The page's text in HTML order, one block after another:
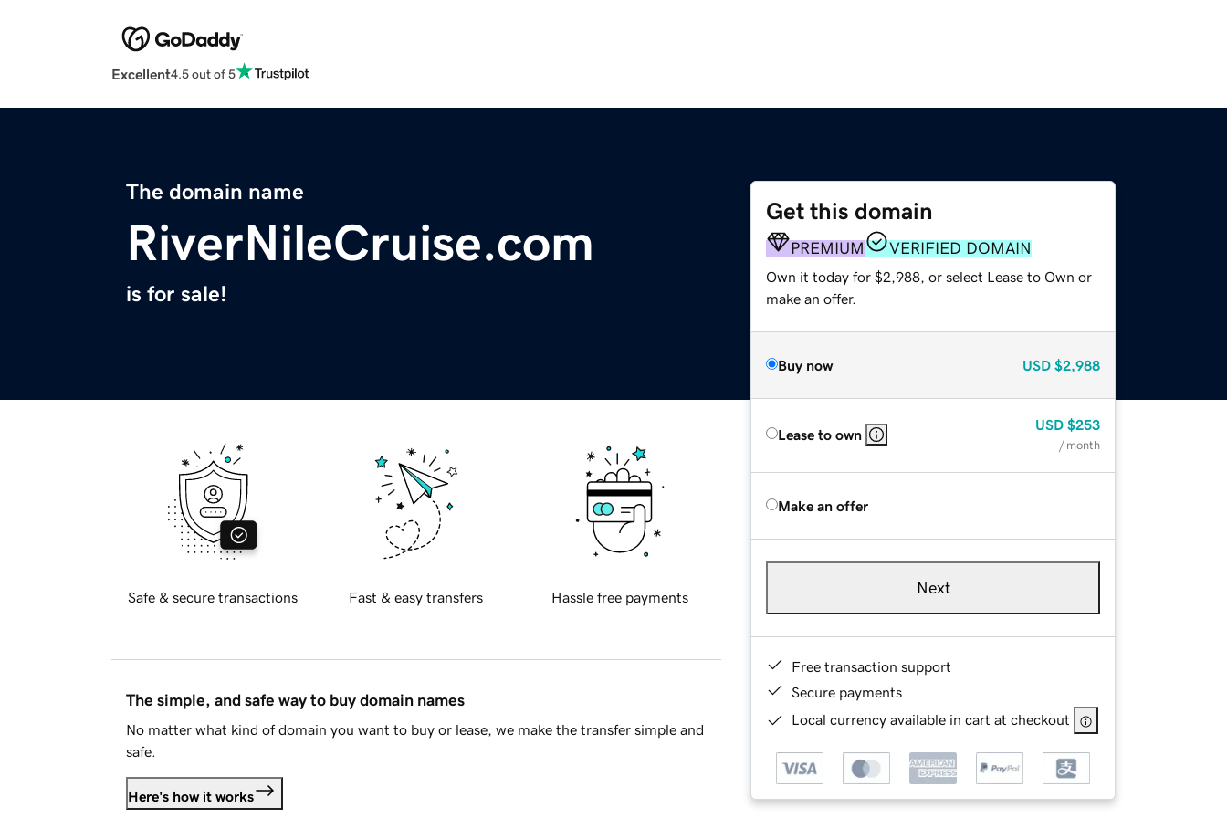
Excellent4.5 out of 5
The domain name
RiverNileCruise.com
is for sale!
Get this domain
PREMIUM VERIFIED DOMAIN
Own it today for $2,988, or select Lease to Own or
make an offer.
Buy now USD $2,988
Lease to own
USD $253
/ month
Make an offer
Next
Free transaction support
Secure payments
Local currency available in cart at checkout
Safe & secure transactions Fast & easy transfers Hassle free payments
The simple, and safe way to buy domain names
No matter what kind of domain you want to buy or lease, we make the transfer simple and
safe.
Here's how it works